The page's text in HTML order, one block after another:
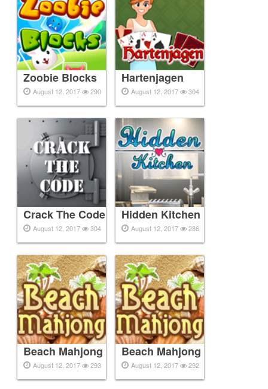
Zoobie Blocks
August 12, 2017 290
Hartenjagen
August 12, 2017 304
Crack The Code
August 12, 2017 304
Hidden Kitchen
August 12, 2017 286
Beach Mahjong
August 12, 2017 293
Beach Mahjong
August 12, 2017 292